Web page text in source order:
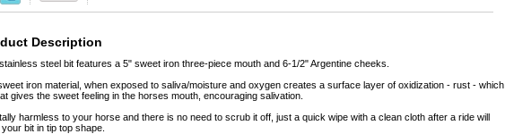
Description
steel bit features a 5" sweet iron three-piece mouth and 6-1/2" Argentine cheeks.
iron material, when exposed to saliva/moisture and oxygen creates a surface layer of oxidization - rust - which
gives the sweet feeling in the horses mouth, encouraging salivation.
harmless to your horse and there is no need to scrub it off, just a quick wipe with a clean cloth after a ride will
bit in tip top shape.